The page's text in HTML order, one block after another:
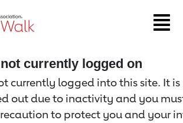
page
currently logged on
currently logged into this site. It
out due to inactivity and you
to protect you and your